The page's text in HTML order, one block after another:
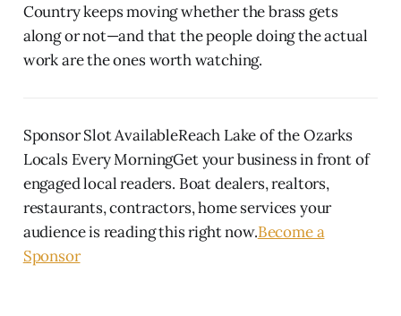
Country keeps moving whether the brass gets
along or not—and that the people doing the actual
work are the ones worth watching.
Sponsor Slot AvailableReach Lake of the Ozarks
Locals Every MorningGet your business in front of
engaged local readers. Boat dealers, realtors,
restaurants, contractors, home services your
audience is reading this right now.Become a
Sponsor